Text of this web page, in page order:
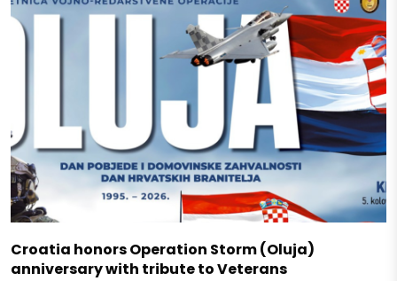
Croatia honors Operation Storm (Oluja)
anniversary with tribute to Veterans